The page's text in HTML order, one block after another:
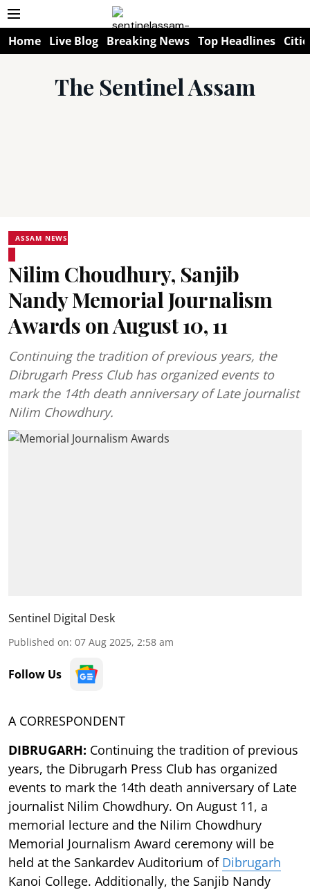
Home Live Blog Breaking News Top Headlines
The Sentinel Assam
ASSAM NEWS
Nilim Choudhury, Sanjib
Nandy Memorial Journalism
Awards on August 10, 11
Continuing the tradition of previous years, the
Dibrugarh Press Club has organized events to
mark the 14th death anniversary of Late journalist
Nilim Chowdhury.
Sentinel Digital Desk
Published on: 07 Aug 2025, 2:58 am
Follow Us
A CORRESPONDENT
DIBRUGARH: Continuing the tradition of previous
years, the Dibrugarh Press Club has organized
events to mark the 14th death anniversary of Late
journalist Nilim Chowdhury. On August 11, a
memorial lecture and the Nilim Chowdhury
Memorial Journalism Award ceremony will be
held at the Sankardev Auditorium of Dibrugarh
Kanoi College. Additionally, the Sanjib Nandy